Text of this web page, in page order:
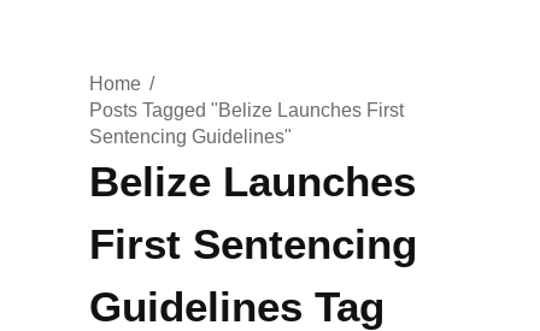
Home
Posts Tagged "Belize Launches First
Sentencing Guidelines"
Belize Launches
First Sentencing
Guidelines Tag